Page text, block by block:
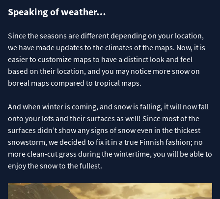
Speaking of weather…
Since the seasons are different depending on your location,
we have made updates to the climates of the maps. Now, it is
easier to customize maps to have a distinct look and feel
based on their location, and you may notice more snow on
boreal maps compared to tropical maps.
And when winter is coming, and snow is falling, it will now fall
onto your lots and their surfaces as well! Since most of the
surfaces didn’t show any signs of snow even in the thickest
snowstorm, we decided to fix it in a true Finnish fashion; no
more clean-cut grass during the wintertime, you will be able to
enjoy the snow to the fullest.